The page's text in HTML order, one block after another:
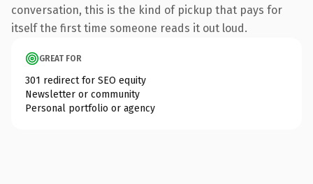
conversation, this is the kind of pickup that pays for
itself the first time someone reads it out loud.
GREAT FOR
301 redirect for SEO equity
Newsletter or community
Personal portfolio or agency